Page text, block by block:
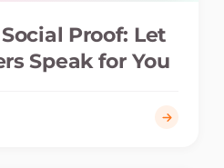
Proof: Let
Speak for You